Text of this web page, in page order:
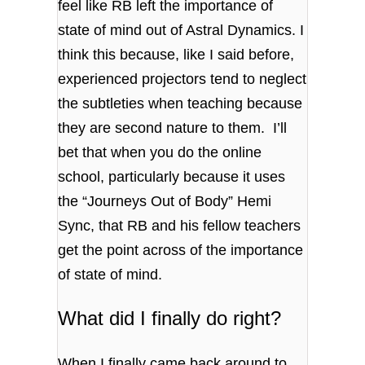
feel like RB left the importance of
state of mind out of Astral Dynamics. I
think this because, like I said before,
experienced projectors tend to neglect
the subtleties when teaching because
they are second nature to them. I’ll
bet that when you do the online
school, particularly because it uses
the “Journeys Out of Body” Hemi
Sync, that RB and his fellow teachers
get the point across of the importance
of state of mind.
What did I finally do right?